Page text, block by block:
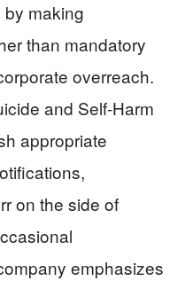
making
than mandatory
overreach.
and Self-Harm
appropriate
on the side of
emphasizes